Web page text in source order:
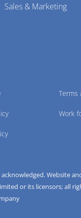
Sales & Marketing
Terms
Work
Website
or its licensors; all